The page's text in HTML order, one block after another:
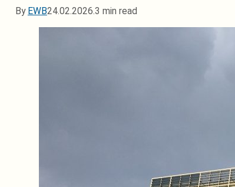
By EWB24.02.2026.3 min read